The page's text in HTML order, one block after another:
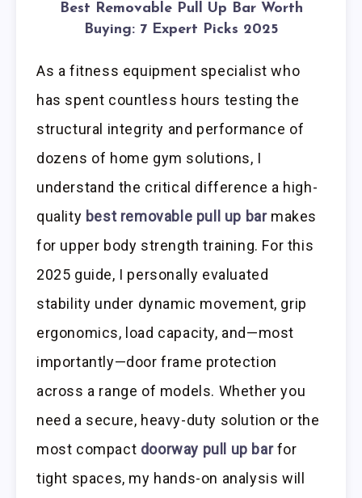
Best Removable Pull Up Bar Worth
Buying: 7 Expert Picks 2025
As a fitness equipment specialist who
has spent countless hours testing the
structural integrity and performance of
dozens of home gym solutions, I
understand the critical difference a high-
quality best removable pull up barmakes
for upper body strength training. For this
2025 guide, I personally evaluated
stability under dynamic movement, grip
ergonomics, load capacity, and—most
importantly—door frame protection
across a range of models. Whether you
need a secure, heavy-duty solution or the
most compact doorway pull up barfor
tight spaces, my hands-on analysis will